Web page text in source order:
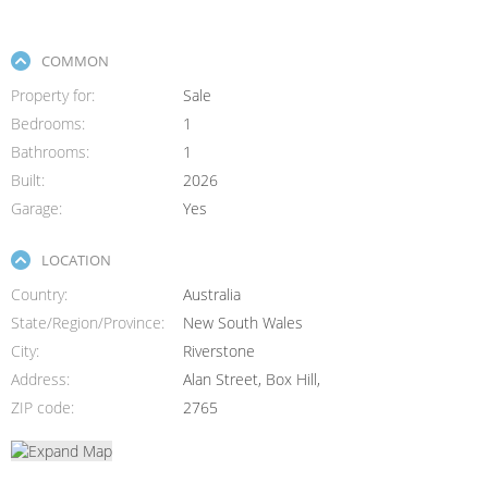
COMMON
Property for
Sale
Bedrooms
1
Bathrooms
1
Built
2026
Garage
Yes
LOCATION
Country
Australia
State/Region/Province
New South Wales
City
Riverstone
Address
Alan Street, Box Hill,
ZIP code
2765